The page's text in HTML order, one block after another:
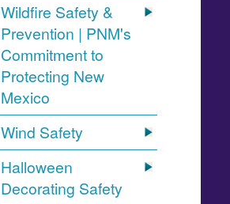
Wildfire Safety &
Prevention | PNM's
Commitment to
Protecting New
Mexico
Wind Safety
Halloween
Decorating Safety